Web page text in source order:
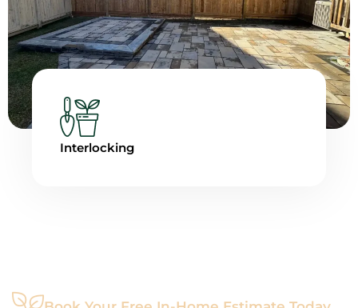
Interlocking